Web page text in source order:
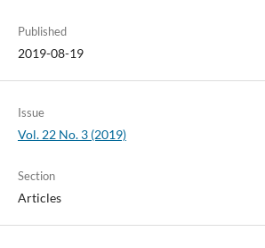
Published
2019-08-19
Issue
Vol. 22 No. 3 (2019)
Section
Articles